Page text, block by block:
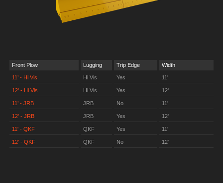
Front Plow Lugging Trip Edge Width
11’ - Hi Vis Hi Vis Yes 11'
12' - Hi Vis Hi Vis Yes 12'
11’ - JRB JRB No 11'
12' - JRB JRB Yes 12'
11' - QKF QKF Yes 11'
12' - QKF QKF No 12'